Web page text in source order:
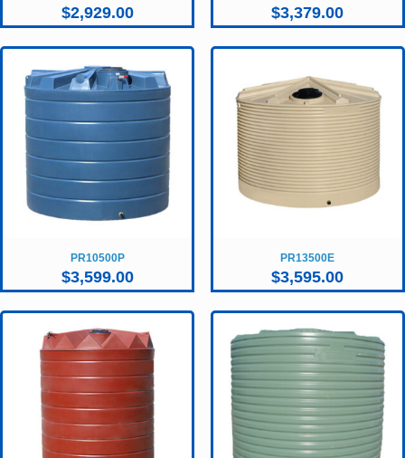
$2,929.00 $3,379.00
PR10500P
$3,599.00
PR13500E
$3,595.00